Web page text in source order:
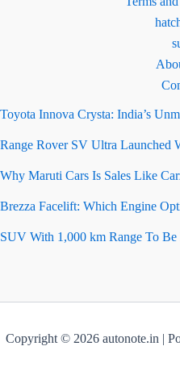
Toyota Innova Crysta: India’s
Range Rover SV Ultra Launched
Why Maruti Cars Is Sales Like
Brezza Facelift: Which Engine
SUV With 1,000 km Range To Be
Copyright © 2026 autonote.in |